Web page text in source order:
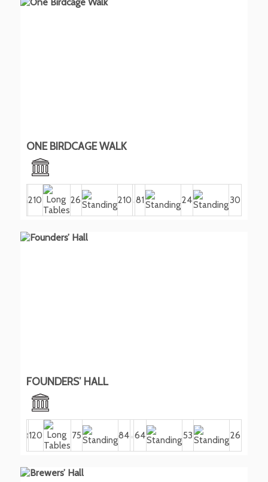
ONE BIRDCAGE WALK
210 26 210 81 24 30
FOUNDERS’ HALL
120 75 84 64 53 26